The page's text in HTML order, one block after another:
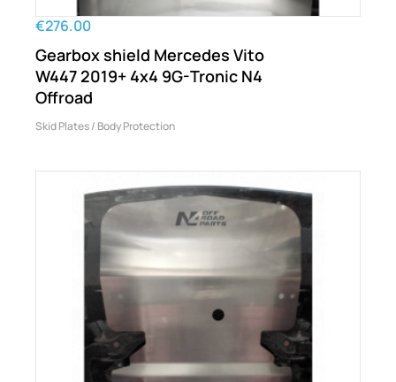
€276.00
Gearbox shield Mercedes Vito
W447 2019+ 4x4 9G-Tronic N4
Offroad
Skid Plates / Body Protection